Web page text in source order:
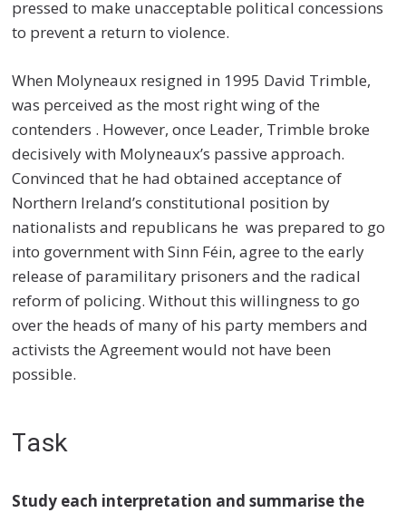
pressed to make unacceptable political concessions
to prevent a return to violence.
When Molyneaux resigned in 1995 David Trimble,
was perceived as the most right wing of the
contenders . However, once Leader, Trimble broke
decisively with Molyneaux’s passive approach.
Convinced that he had obtained acceptance of
Northern Ireland’s constitutional position by
nationalists and republicans he was prepared to go
into government with Sinn Féin, agree to the early
release of paramilitary prisoners and the radical
reform of policing. Without this willingness to go
over the heads of many of his party members and
activists the Agreement would not have been
possible.
Task
Study each interpretation and summarise the